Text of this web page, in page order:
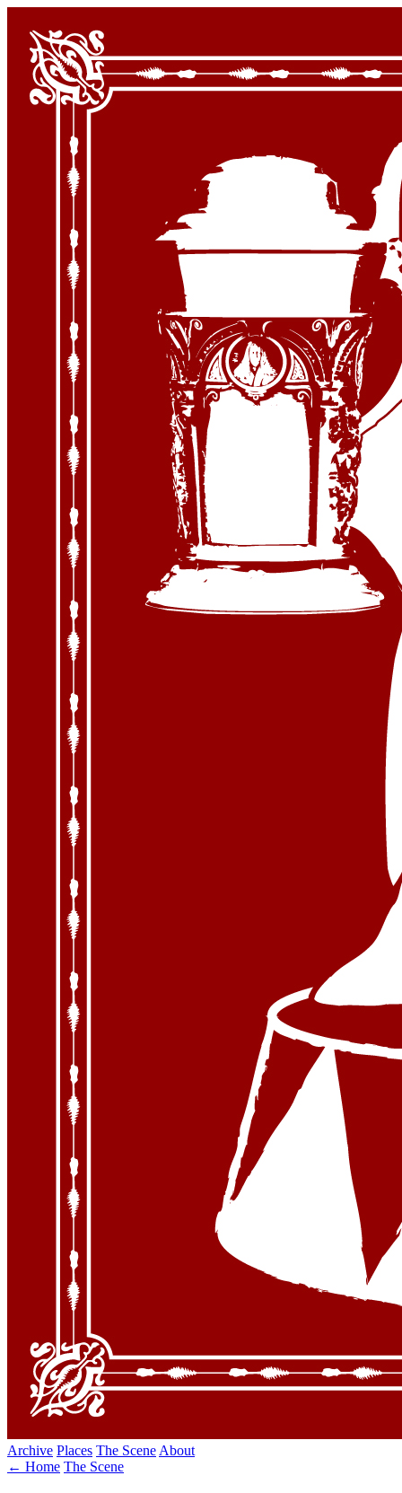
Archive Places The Scene About
← Home The Scene